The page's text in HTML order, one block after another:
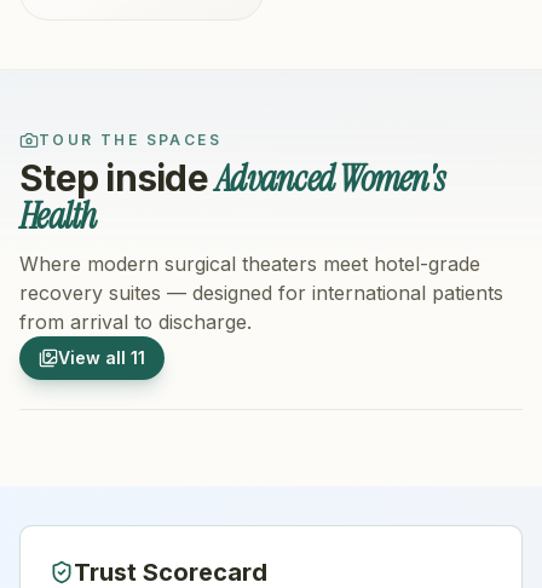
TOUR THE SPACES
Step insideAdvanced Women's
Health
Where modern surgical theaters meet hotel-grade
recovery suites — designed for international patients
from arrival to discharge.
View all 11
1/11
Hospital Exterior
Trust Scorecard